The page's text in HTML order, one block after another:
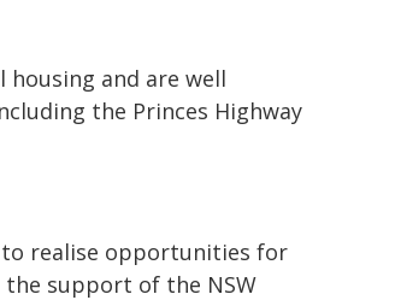
and are well
the Princes Highway
realise opportunities for
support of the NSW